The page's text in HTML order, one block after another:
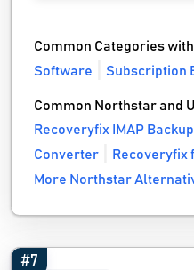
Common Categories
Software
Subscription
Common Northstar and
Recoveryfix IMAP Backup
Converter
Recoveryfix
More Northstar
#7